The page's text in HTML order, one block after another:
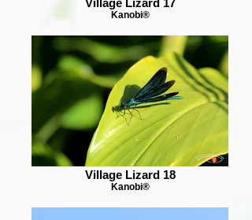
Village Lizard 17
Kanobi®
Village Lizard 18
Kanobi®